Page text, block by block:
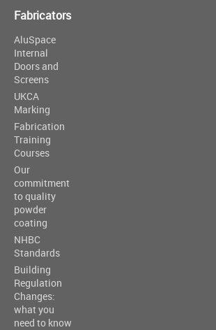
Fabricators
AluSpace
Internal
Doors and
Screens
UKCA
Marking
Fabrication
Training
Courses
Our
commitment
to quality
powder
coating
NHBC
Standards
Building
Regulation
Changes:
what you
need to know